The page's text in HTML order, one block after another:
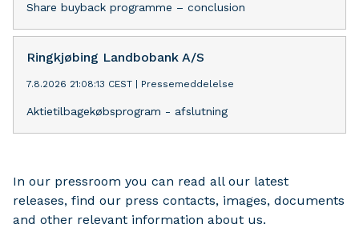
Share buyback programme – conclusion
Ringkjøbing Landbobank A/S
7.8.2026 21:08:13 CEST Pressemeddelelse
Aktietilbagekøbsprogram - afslutning
In our pressroom you can read all our latest
releases, find our press contacts, images, documents
and other relevant information about us.